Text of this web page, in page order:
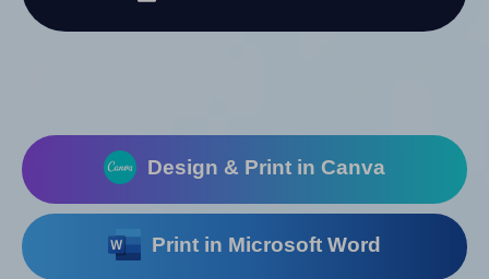
Design & Print in Canva
Print in Microsoft Word